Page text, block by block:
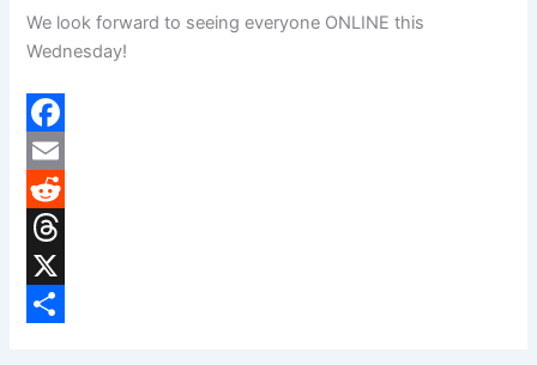
We look forward to seeing everyone ONLINE this
Wednesday!
F
a
c
e
b
E
m
a
R
e
d
T
hX